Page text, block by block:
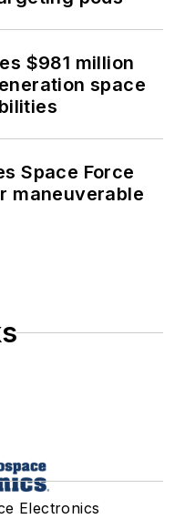
$981 million
space
Space Force
maneuverable
Electronics